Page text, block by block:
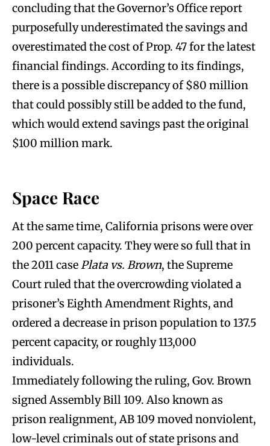
concluding that the Governor’s Office report
purposefully underestimated the savings and
overestimated the cost of Prop. 47 for the latest
financial findings. According to its findings,
there is a possible discrepancy of $80 million
that could possibly still be added to the fund,
which would extend savings past the original
$100 million mark.
Space Race
At the same time, California prisons were over
200 percent capacity. They were so full that in
the 2011 casePlata vs. Brown, the Supreme
Court ruled that the overcrowding violated a
prisoner’s Eighth Amendment Rights, and
ordered a decrease in prison population to 137.5
percent capacity, or roughly 113,000
individuals.
Immediately following the ruling, Gov. Brown
signed Assembly Bill 109. Also known as
prison realignment, AB 109 moved nonviolent,
low-level criminals out of state prisons and